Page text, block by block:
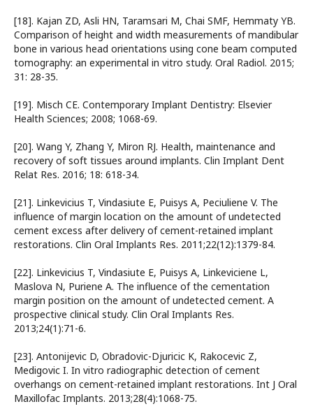
[18]. Kajan ZD, Asli HN, Taramsari M, Chai SMF, Hemmaty YB.
Comparison of height and width measurements of mandibular
bone in various head orientations using cone beam computed
tomography: an experimental in vitro study. Oral Radiol. 2015;
31: 28-35.
[19]. Misch CE. Contemporary Implant Dentistry: Elsevier
Health Sciences; 2008; 1068-69.
[20]. Wang Y, Zhang Y, Miron RJ. Health, maintenance and
recovery of soft tissues around implants. Clin Implant Dent
Relat Res. 2016; 18: 618-34.
[21]. Linkevicius T, Vindasiute E, Puisys A, Peciuliene V. The
influence of margin location on the amount of undetected
cement excess after delivery of cement-retained implant
restorations. Clin Oral Implants Res. 2011;22(12):1379-84.
[22]. Linkevicius T, Vindasiute E, Puisys A, Linkeviciene L,
Maslova N, Puriene A. The influence of the cementation
margin position on the amount of undetected cement. A
prospective clinical study. Clin Oral Implants Res.
2013;24(1):71-6.
[23]. Antonijevic D, Obradovic-Djuricic K, Rakocevic Z,
Medigovic I. In vitro radiographic detection of cement
overhangs on cement-retained implant restorations. Int J Oral
Maxillofac Implants. 2013;28(4):1068-75.